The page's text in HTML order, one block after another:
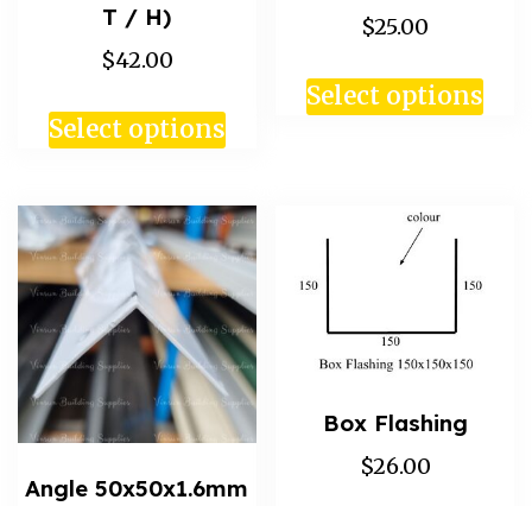
T / H)
$42.00
Select options
$25.00
Select options
Angle 50x50x1.6mm
Box Flashing
$26.00